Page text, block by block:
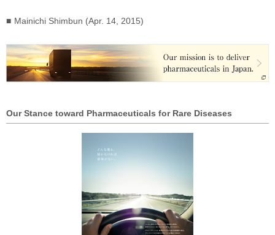
Mainichi Shimbun (Apr. 14, 2015)
Our Stance toward Pharmaceuticals for Rare Diseases